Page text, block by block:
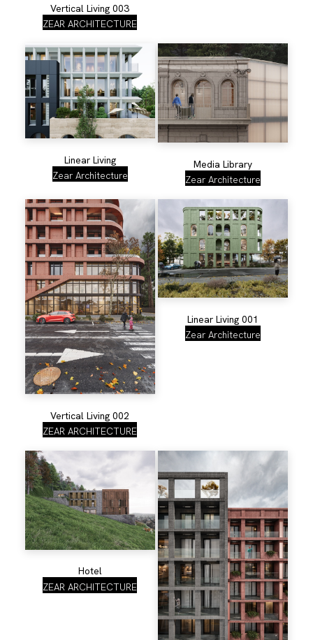
Vertical Living 003
ZEAR ARCHITECTURE
Linear Living
Zear Architecture
Media Library
Zear Architecture
Vertical Living 002
ZEAR ARCHITECTURE
Linear Living 001
Zear Architecture
Hotel
ZEAR ARCHITECTURE